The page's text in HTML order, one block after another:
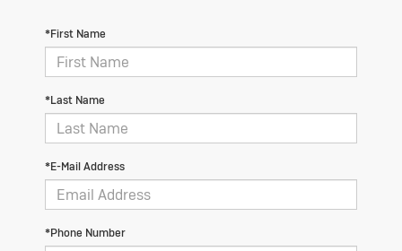
*First Name
*Last Name
*E-Mail Address
*Phone Number